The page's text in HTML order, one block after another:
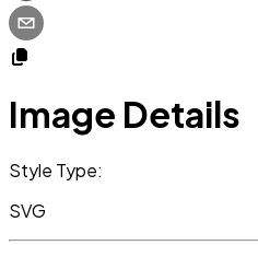
Image Details
Style Type:
SVG